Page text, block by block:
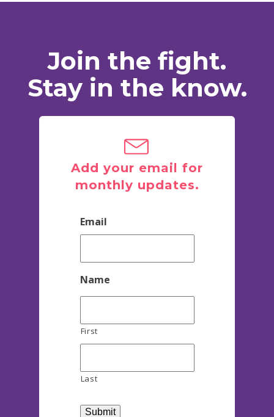
Join the fight.
Stay in the know.
Add your email for
monthly updates.
Email
Name
First
Last
Submit